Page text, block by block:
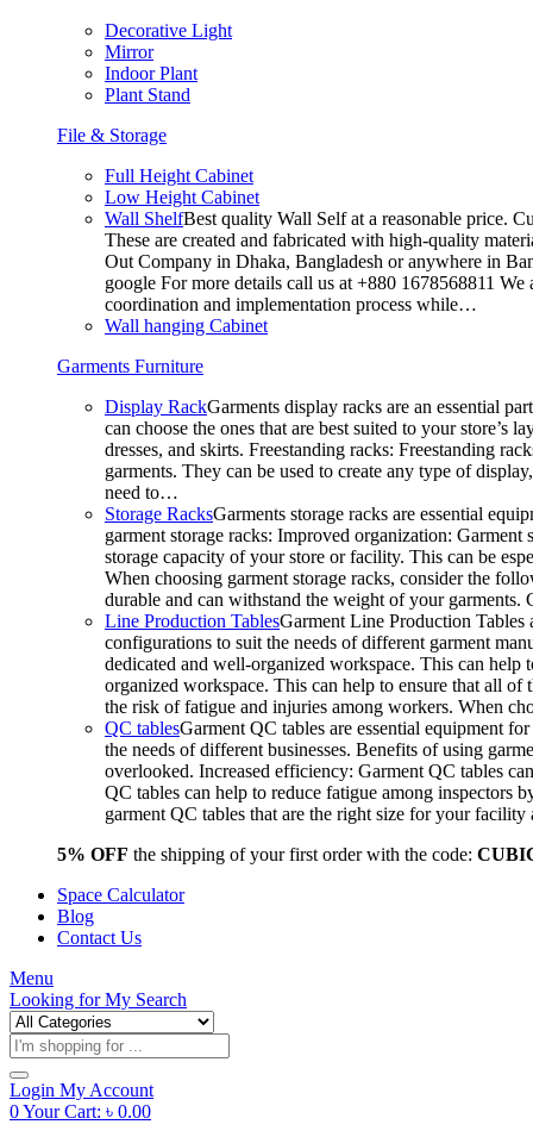
Decorative Light
Mirror
Indoor Plant
Plant Stand
File & Storage
Full Height Cabinet
Low Height Cabinet
Wall ShelfBest quality Wall Self at a reasonable price.
These are created and fabricated with high-quality
Out Company in Dhaka, Bangladesh or anywhere in
google For more details call us at +880 1678568811
coordination and implementation process while…
Wall hanging Cabinet
Garments Furniture
Display RackGarments display racks are an essential
can choose the ones that are best suited to your
dresses, and skirts. Freestanding racks: Freestanding
garments. They can be used to create any type of
need to…
Storage RacksGarments storage racks are essential
garment storage racks: Improved organization:
storage capacity of your store or facility. This can be
When choosing garment storage racks, consider the
durable and can withstand the weight of your
Line Production TablesGarment Line Production Tables
configurations to suit the needs of different garment
dedicated and well-organized workspace. This can
organized workspace. This can help to ensure that all of
the risk of fatigue and injuries among workers. When
QC tablesGarment QC tables are essential equipment
the needs of different businesses. Benefits of using
overlooked. Increased efficiency: Garment QC tables
QC tables can help to reduce fatigue among inspectors
garment QC tables that are the right size for your
5% OFF the shipping of your first order with the code:
Space Calculator
Blog
Contact Us
Menu
Looking forMy Search
Products
search
Login My Account
0Your Cart: ৳ 0.00